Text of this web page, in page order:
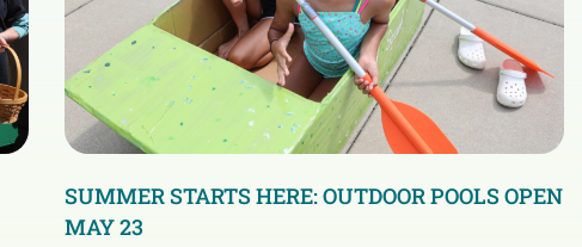
SUMMER STARTS HERE: OUTDOOR POOLS OPEN
MAY 23